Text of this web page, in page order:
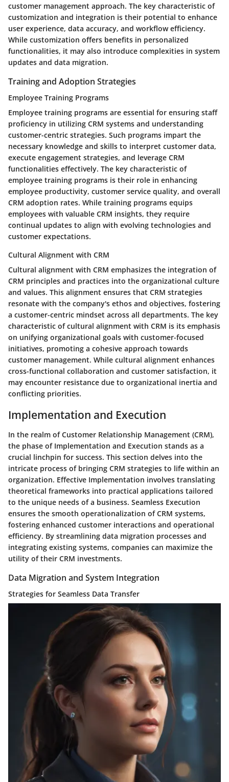
customer management approach. The key characteristic of
customization and integration is their potential to enhance
user experience, data accuracy, and workflow efficiency.
While customization offers benefits in personalized
functionalities, it may also introduce complexities in system
updates and data migration.
Training and Adoption Strategies
Employee Training Programs
Employee training programs are essential for ensuring staff
proficiency in utilizing CRM systems and understanding
customer-centric strategies. Such programs impart the
necessary knowledge and skills to interpret customer data,
execute engagement strategies, and leverage CRM
functionalities effectively. The key characteristic of
employee training programs is their role in enhancing
employee productivity, customer service quality, and overall
CRM adoption rates. While training programs equips
employees with valuable CRM insights, they require
continual updates to align with evolving technologies and
customer expectations.
Cultural Alignment with CRM
Cultural alignment with CRM emphasizes the integration of
CRM principles and practices into the organizational culture
and values. This alignment ensures that CRM strategies
resonate with the company's ethos and objectives, fostering
a customer-centric mindset across all departments. The key
characteristic of cultural alignment with CRM is its emphasis
on unifying organizational goals with customer-focused
initiatives, promoting a cohesive approach towards
customer management. While cultural alignment enhances
cross-functional collaboration and customer satisfaction, it
may encounter resistance due to organizational inertia and
conflicting priorities.
Implementation and Execution
In the realm of Customer Relationship Management (CRM),
the phase of Implementation and Execution stands as a
crucial linchpin for success. This section delves into the
intricate process of bringing CRM strategies to life within an
organization. Effective Implementation involves translating
theoretical frameworks into practical applications tailored
to the unique needs of a business. Seamless Execution
ensures the smooth operationalization of CRM systems,
fostering enhanced customer interactions and operational
efficiency. By streamlining data migration processes and
integrating existing systems, companies can maximize the
utility of their CRM investments.
Data Migration and System Integration
Strategies for Seamless Data Transfer